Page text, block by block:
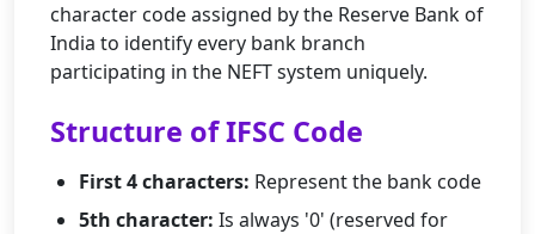
character code assigned by the Reserve Bank of
India to identify every bank branch
participating in the NEFT system uniquely.
Structure of IFSC Code
First 4 characters: Represent the bank code
5th character: Is always '0' (reserved for